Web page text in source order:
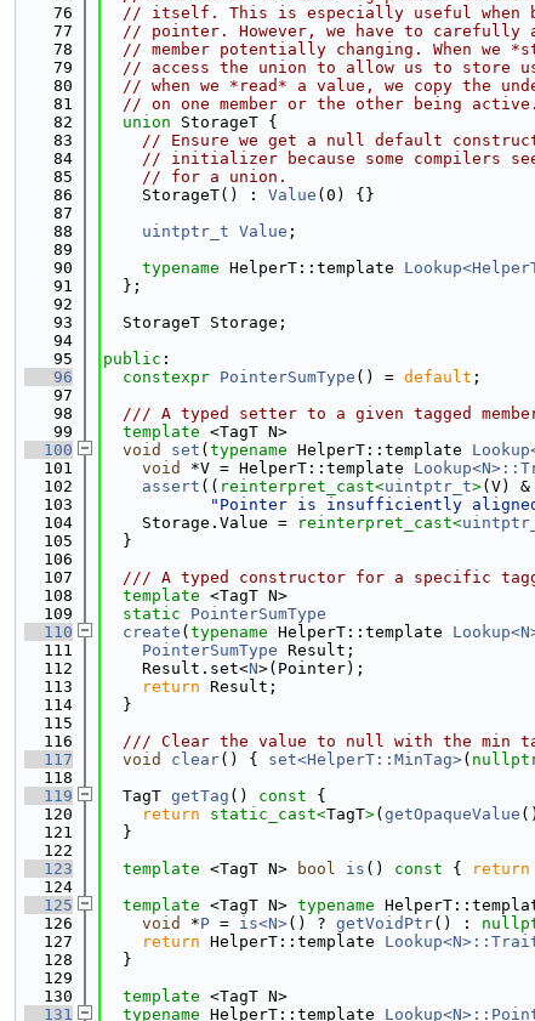
   76
// itself. This is especially useful when
   77
// pointer. However, we have to carefully
   78
// member potentially changing. When we
   79
// access the union to allow us to store
   80
// when we *read* a value, we copy the
   81
// on one member or the other being active.
   82
union StorageT {
   83
// Ensure we get a null default
   84
// initializer because some compilers
   85
// for a union.
   86
    StorageT() :
Value (0) {}
   87
   88
uintptr_t Value ;
   89
   90
typename HelperT::template
   91
  };
   92
   93
  StorageT Storage;
   94
   95
public :
   96
constexpr PointerSumType () = default ;
   97
   98
/// A typed setter to a given tagged
   99
template <TagT N>
  100
void set ( typename HelperT::template
  101
void *V = HelperT::template
  102
assert (( reinterpret_cast<uintptr_t>(V) &
  103
"Pointer is insufficiently
  104
    Storage.Value =
reinterpret_cast<
  105
  }
  106
  107
/// A typed constructor for a specific
  108
template <TagT N>
  109
static
PointerSumType
  110
create ( typename HelperT::template
  111
PointerSumType Result;
  112
    Result.set<
N>(Pointer);
  113
return Result;
  114
  }
  115
  116
/// Clear the value to null with the min
  117
void clear() { set<HelperT::MinTag>(
  118
  119
  TagT
getTag () const {
  120
return static_cast<TagT>( getOpaqueValue
  121
  }
  122
  123
template <TagT N> bool is () const { return
  124
  125
template <TagT N> typename
  126
void *P = is<N>() ? getVoidPtr() :
  127
return HelperT::template
  128
  }
  129
  130
template <TagT N>
  131
typename HelperT::template